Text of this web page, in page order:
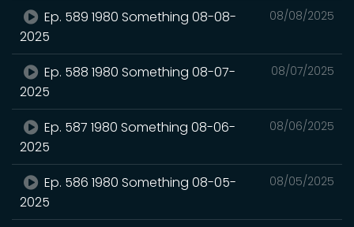
08/08/2025
Ep. 589 1980 Something 08-08-
2025
08/07/2025
Ep. 588 1980 Something 08-07-
2025
08/06/2025
Ep. 587 1980 Something 08-06-
2025
08/05/2025
Ep. 586 1980 Something 08-05-
2025